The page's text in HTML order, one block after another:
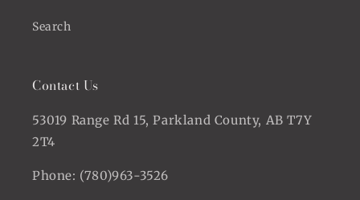
Search
Contact Us
53019 Range Rd 15, Parkland County, AB T7Y
2T4
Phone: (780)963-3526